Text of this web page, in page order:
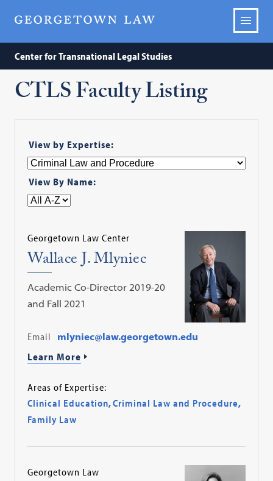
Center for Transnational Legal Studies
CTLS Faculty Listing
View by Expertise:
View By Name:
Georgetown Law Center
Wallace J. Mlyniec
Academic Co-Director 2019-20
and Fall 2021
Email
mlyniec@law.georgetown.edu
Learn More
Areas of Expertise:
Clinical Education,Criminal Law and Procedure,
Family Law
Georgetown Law